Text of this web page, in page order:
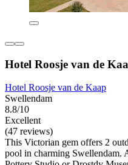
Hotel Roosje van de
Hotel Roosje van de Kaap
Swellendam
8.8/10
Excellent
(47 reviews)
This Victorian gem offers 2
pool in charming Swellendam.